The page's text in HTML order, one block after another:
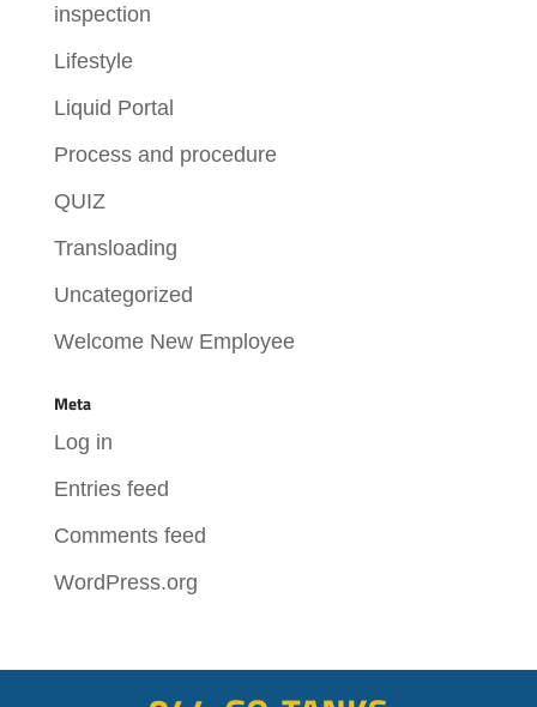
inspection
Lifestyle
Liquid Portal
Process and procedure
QUIZ
Transloading
Uncategorized
Welcome New Employee
Meta
Log in
Entries feed
Comments feed
WordPress.org